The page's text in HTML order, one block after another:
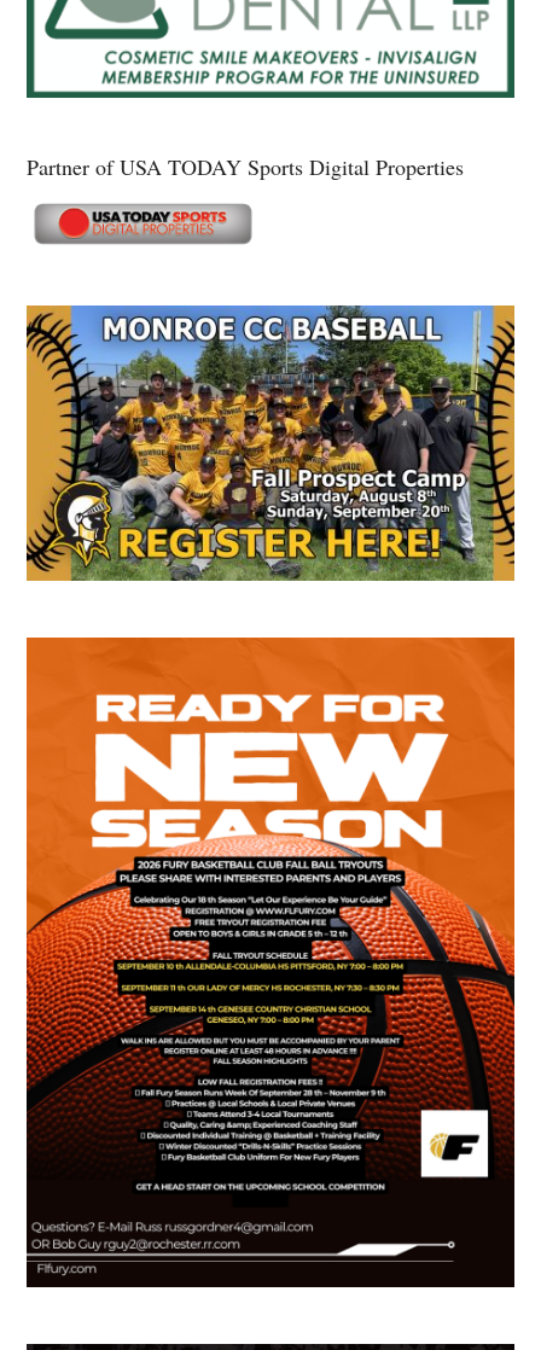
Partner of USA TODAY Sports Digital Properties
Secondary
Sidebar